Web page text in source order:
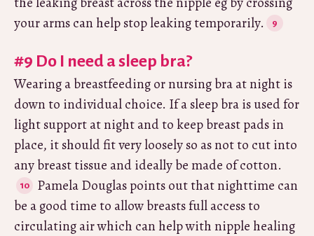
your arms can help stop leaking temporarily.
#9 Do I need a sleep bra?
Wearing a breastfeeding or nursing bra at night is
down to individual choice. If a sleep bra is used for
light support at night and to keep breast pads in
place, it should fit very loosely so as not to cut into
any breast tissue and ideally be made of cotton.
Pamela Douglas points out that nighttime can
be a good time to allow breasts full access to
circulating air which can help with nipple healing